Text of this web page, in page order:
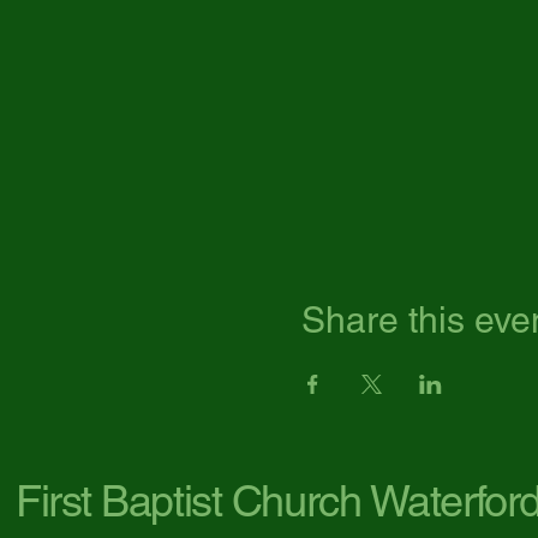
Share this
First Baptist Church